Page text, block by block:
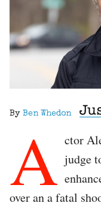
By Ben Whedon
A ctor
judge
over an a fatal